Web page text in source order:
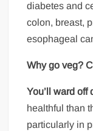
diabetes and
colon, breast,
esophageal
Why go veg?
You’ll ward off
healthful than
particularly in